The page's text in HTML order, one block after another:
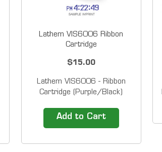
Lathem VIS6006 Ribbon
Cartridge
$15.00
Lathem VIS6006 - Ribbon
Cartridge (Purple/Black)
for a variety of Lathem Time
Recorders/Document Stamps
5000EP 7000E 7500E
Add to Cart